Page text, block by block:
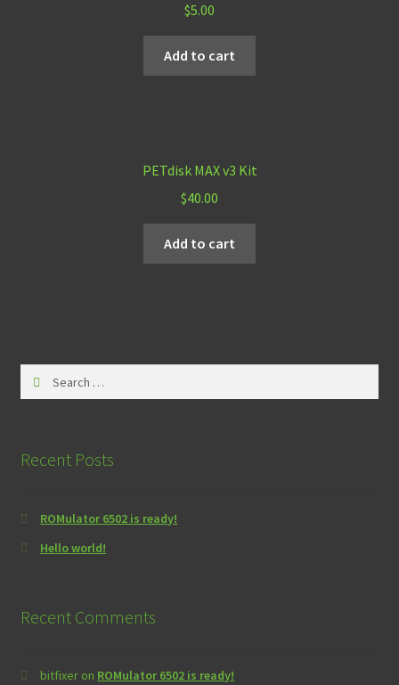
$5.00
Add to cart
PETdisk MAX v3 Kit
$40.00
Add to cart
Recent Posts
ROMulator 6502 is ready!
Hello world!
Recent Comments
bitfixer on ROMulator 6502 is ready!